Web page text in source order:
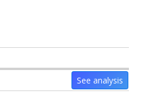
See analysis